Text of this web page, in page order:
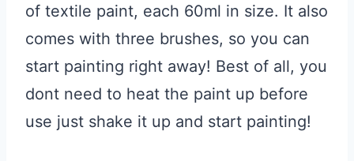
of textile paint, each 60ml in size. It also
comes with three brushes, so you can
start painting right away! Best of all, you
dont need to heat the paint up before
use just shake it up and start painting!